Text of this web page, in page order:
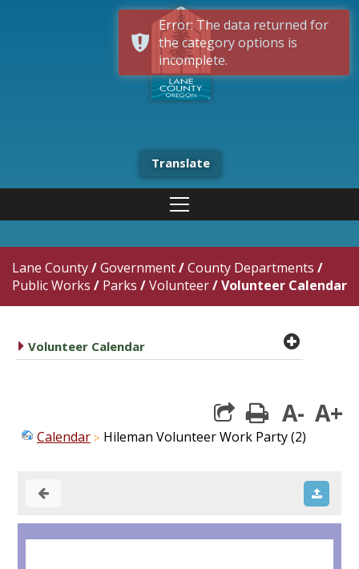
Translate
Lane County/Government/County Departments /
Public Works / Parks /Volunteer/Volunteer Calendar
caret right
Volunteer Calendar plus
print
A- A+
Calendar Hileman Volunteer Work Party (2)
Error: The data returned for
the category options is
incomplete.